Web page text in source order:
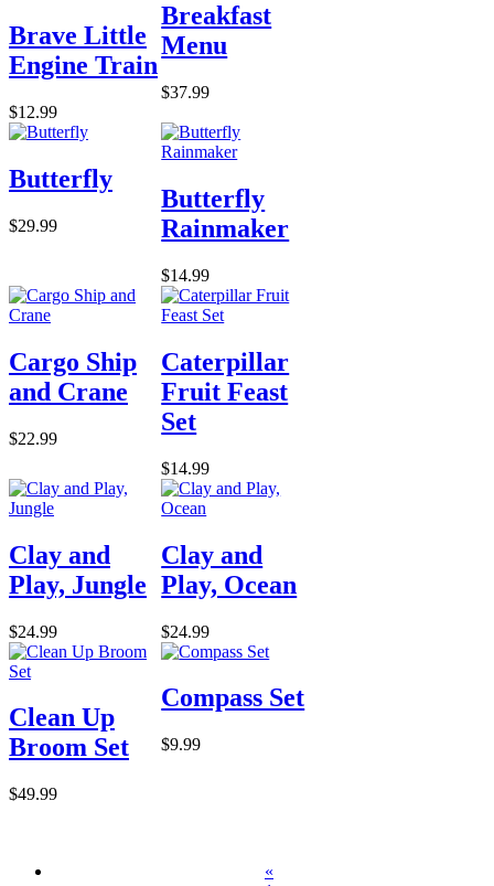
Brave Little
Engine Train
$12.99
Breakfast
Menu
$37.99
Butterfly
$29.99
Butterfly
Rainmaker
$14.99
Cargo Ship
and Crane
$22.99
Caterpillar
Fruit Feast
Set
$14.99
Clay and
Play, Jungle
$24.99
Clay and
Play, Ocean
$24.99
Clean Up
Broom Set
$49.99
Compass Set
$9.99
«